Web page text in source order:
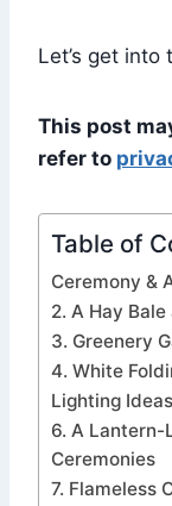
Let’s get into
This post
refer to
Table of
Ceremony &
2. A Hay
3. Greenery
4. White
Lighting Ideas
6. A Lantern-
Ceremonies
7. Flameless